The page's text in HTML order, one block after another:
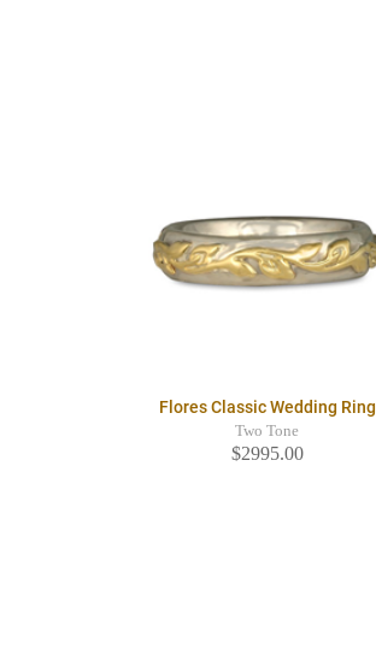
Flores Classic Wedding Ring
Two Tone
$2995.00